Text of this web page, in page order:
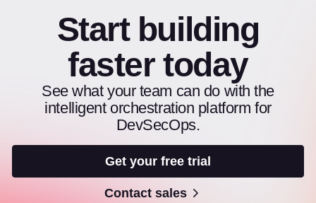
Start building
faster today
See what your team can do with the
intelligent orchestration platform for
DevSecOps.
Get your free trial
Contact sales